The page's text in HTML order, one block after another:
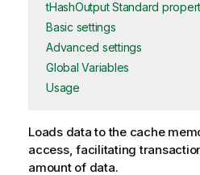
tHashOutput Standard
Basic settings
Advanced settings
Global Variables
Usage
Loads data to the cache
access, facilitating
amount of data.